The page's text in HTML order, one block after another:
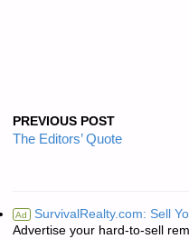
PREVIOUS POST
The Editors’ Quote
Ad SurvivalRealty.com: Sell
Advertise your hard-to-sell